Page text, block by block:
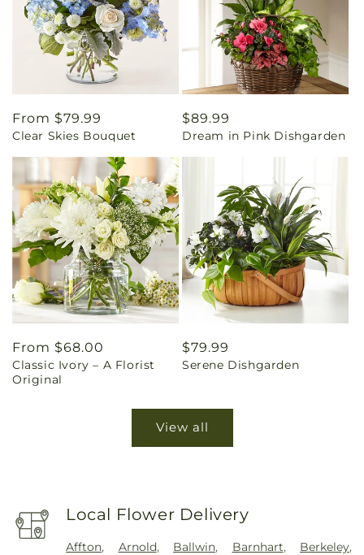
Regular
price
From $79.99
Clear Skies Bouquet
Regular
price
$89.99
Dream in Pink Dishgarden
Regular
price
From $68.00
Classic Ivory – A Florist
Original
Regular
price
$79.99
Serene Dishgarden
View all
Local Flower Delivery
Affton, Arnold, Ballwin, Barnhart, Berkeley,